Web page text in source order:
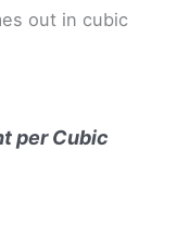
out in cubic
per Cubic